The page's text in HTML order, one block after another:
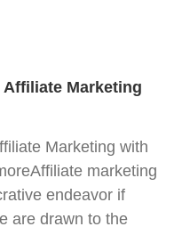
Marketing
Marketing with
marketing
endeavor if
are drawn to the